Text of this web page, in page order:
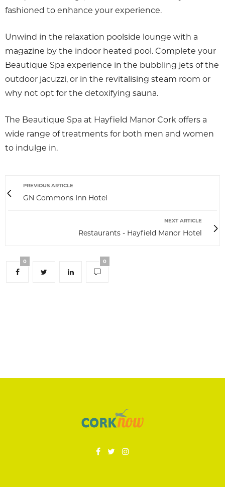
fashioned to enhance your experience.
Unwind in the relaxation poolside lounge with a
magazine by the indoor heated pool. Complete your
Beautique Spa experience in the bubbling jets of the
outdoor jacuzzi, or in the revitalising steam room or
why not opt for the detoxifying sauna.
The Beautique Spa at Hayfield Manor Cork offers a
wide range of treatments for both men and women
to indulge in.
PREVIOUS ARTICLE
GN Commons Inn Hotel
NEXT ARTICLE
Restaurants - Hayfield Manor Hotel
0 0